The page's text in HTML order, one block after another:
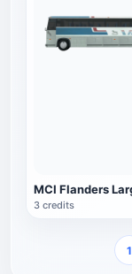
3 credits
1